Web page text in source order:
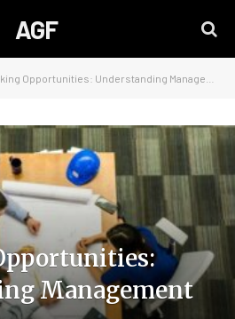
AGF
Opportunities: Understanding Management Buyouts
Management